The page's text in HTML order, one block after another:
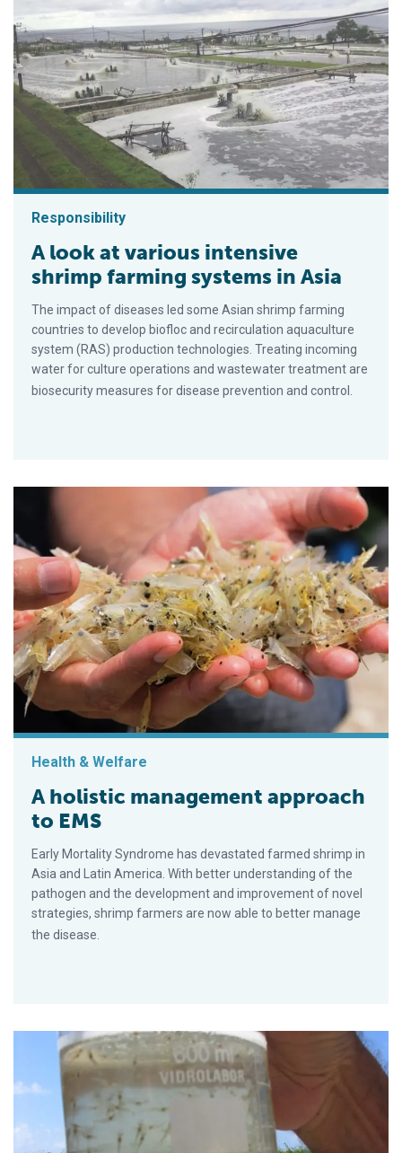
Responsibility
A look at various intensive
shrimp farming systems in Asia
The impact of diseases led some Asian shrimp farming
countries to develop biofloc and recirculation aquaculture
system (RAS) production technologies. Treating incoming
water for culture operations and wastewater treatment are
biosecurity measures for disease prevention and control.
Health & Welfare
A holistic management approach
to EMS
Early Mortality Syndrome has devastated farmed shrimp in
Asia and Latin America. With better understanding of the
pathogen and the development and improvement of novel
strategies, shrimp farmers are now able to better manage
the disease.